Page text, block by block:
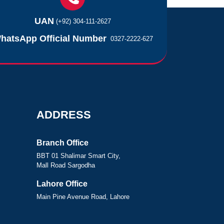
UAN (+92) 304-111-2627
Official Number 0327-2222-627
ADDRESS
Branch Office
BBT 01 Shalimar Smart City,
Mall Road Sargodha
Lahore Office
Main Pine Avenue Road, Lahore